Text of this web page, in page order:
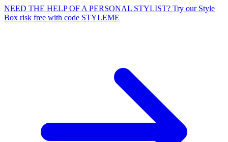
NEED THE HELP OF A PERSONAL STYLIST? Try our Style
Box risk free with code STYLEME